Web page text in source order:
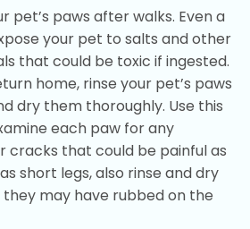
pet’s paws after walks. Even a
your pet to salts and other
that could be toxic if ingested.
home, rinse your pet’s paws
dry them thoroughly. Use this
each paw for any
cracks that could be painful as
short legs, also rinse and dry
may have rubbed on the